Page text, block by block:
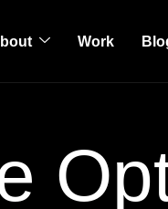
Work